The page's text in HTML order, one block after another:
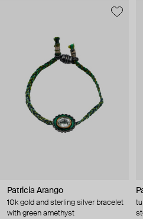
Patricia Arango
10k gold and sterling silver bracelet
with green amethyst